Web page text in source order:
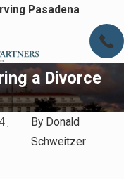
Pasadena
a Divorce
By Donald
SchweitzerMay 4,